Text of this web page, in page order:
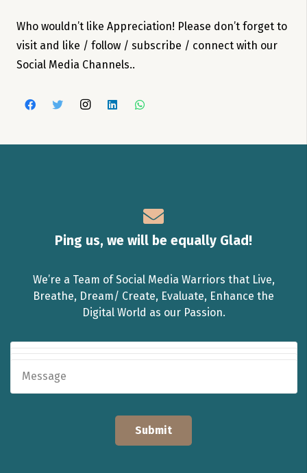
Who wouldn’t like Appreciation! Please don’t forget to
visit and like / follow / subscribe / connect with our
Social Media Channels..
Ping us, we will be equally Glad!
We’re a Team of Social Media Warriors that Live,
Breathe, Dream/ Create, Evaluate, Enhance the
Digital World as our Passion.